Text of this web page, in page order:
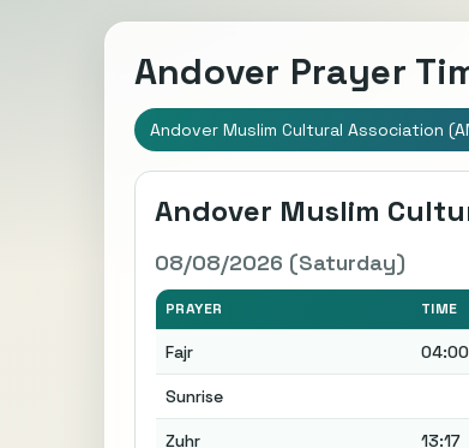
Andover Prayer
Andover Muslim Cultural Association
Andover Muslim
08/08/2026 (Saturday)
PRAYER TIME
Fajr 04:00
Sunrise
Zuhr 13:17